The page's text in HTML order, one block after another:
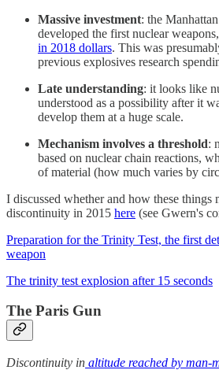
Massive investment: the
developed the first nuclear
in 2018 dollars. This was
previous explosives research
Late understanding: it looks like
understood as a possibility after it
develop them at a huge scale.
Mechanism involves a threshold:
based on nuclear chain reactions,
of material (how much varies by
I discussed whether and how these things
discontinuity in 2015 here (see Gwern's
Preparation for the Trinity Test, the first
weapon
The trinity test explosion after 15 seconds
The Paris Gun
Discontinuity in altitude reached by man-